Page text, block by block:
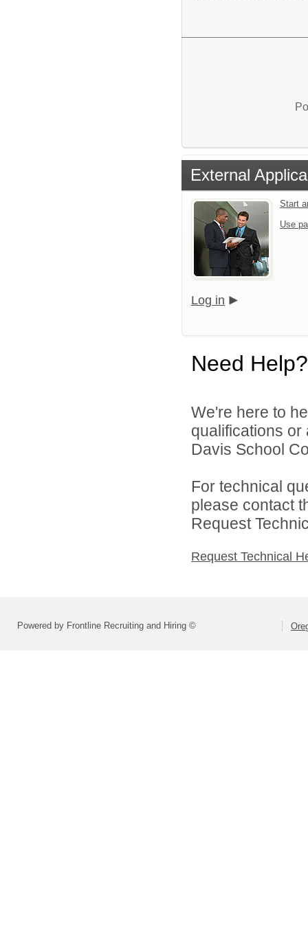
External
Start
Use
Log in
Need Help?
We're here to
qualifications
Davis School
For technical
please contact
Request
Request Technical
Powered by Frontline Recruiting and Hiring ©